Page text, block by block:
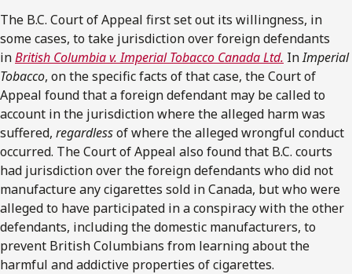
The B.C. Court of Appeal first set out its willingness, in
some cases, to take jurisdiction over foreign defendants
inBritish Columbia v. Imperial Tobacco Canada Ltd. InImperial
Tobacco, on the specific facts of that case, the Court of
Appeal found that a foreign defendant may be called to
account in the jurisdiction where the alleged harm was
suffered, regardlessof where the alleged wrongful conduct
occurred. The Court of Appeal also found that B.C. courts
had jurisdiction over the foreign defendants who did not
manufacture any cigarettes sold in Canada, but who were
alleged to have participated in a conspiracy with the other
defendants, including the domestic manufacturers, to
prevent British Columbians from learning about the
harmful and addictive properties of cigarettes.